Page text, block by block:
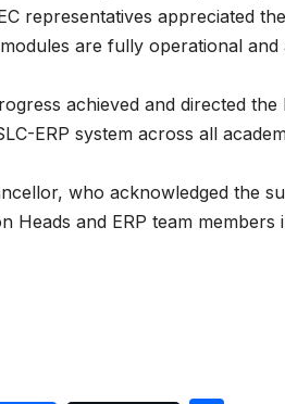
representatives appreciated
are fully operational and
achieved and directed the
ERP system across all
who acknowledged the
Heads and ERP team members